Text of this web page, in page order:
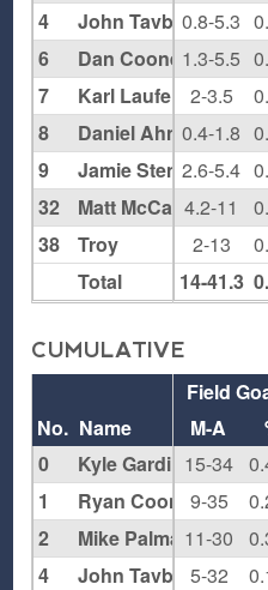
0.8-5.3
1.3-5.5
2-3.5
0.4-1.8
2.6-5.4
4.2-11
2-13
14-41.3
4
John Tavbenecle
6
Dan Cooney
7
Karl Laufenberg
8
Daniel Ahn
9
Jamie Stenziano
32
Matt McCann
38
Troy
Total
CUMULATIVE
Field
M-A
15-34
9-35
11-30
5-32
No. Name
0
Kyle Gardiner
1
Ryan Cooney
2
Mike Palma
4
John Tavbenecle